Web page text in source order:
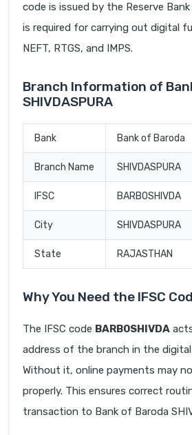
code is issued by the Reserve
is required for carrying out digital
NEFT, RTGS, and IMPS.
Branch Information of
SHIVDASPURA
Bank Bank of Baroda
Branch Name SHIVDASPURA
IFSC BARB0SHIVDA
City SHIVDASPURA
State RAJASTHAN
Why You Need the IFSC
The IFSC code BARB0SHIVDA
address of the branch in the
Without it, online payments may
properly. This ensures correct
transaction to Bank of Baroda